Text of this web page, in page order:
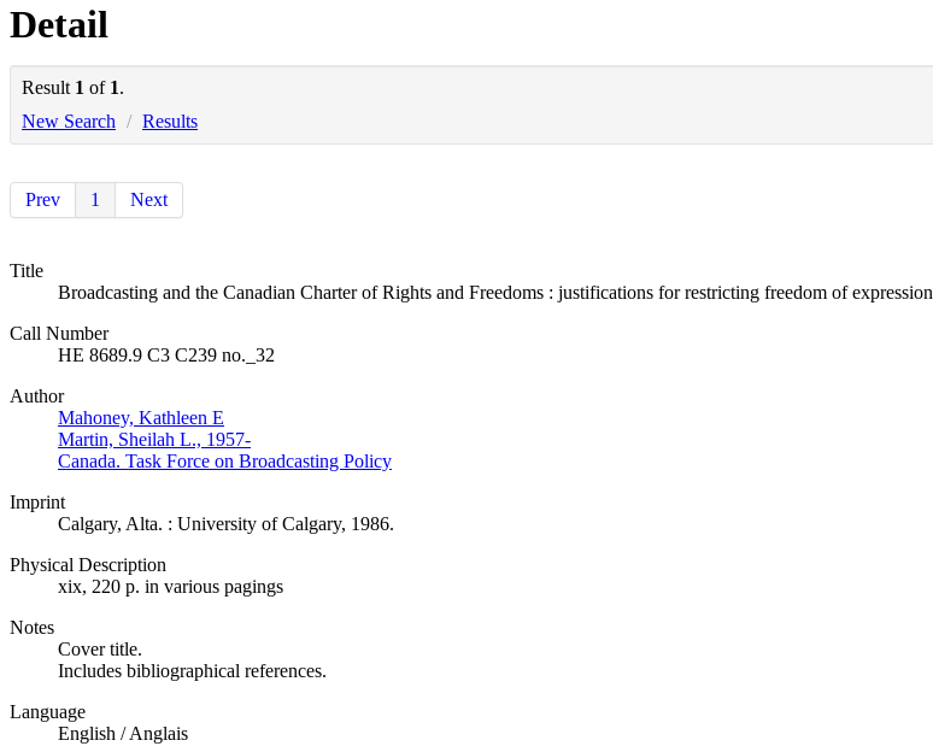
Detail
Result 1 of 1.
New Search / Results
Prev 1 Next
Title
Broadcasting and the Canadian Charter of Rights and Freedoms : justifications for restricting freedom of expression
Call Number
HE 8689.9 C3 C239 no._32
Author
Mahoney, Kathleen E
Martin, Sheilah L., 1957-
Canada. Task Force on Broadcasting Policy
Imprint
Calgary, Alta. : University of Calgary, 1986.
Physical Description
xix, 220 p. in various pagings
Notes
Cover title.
Includes bibliographical references.
Language
English / Anglais